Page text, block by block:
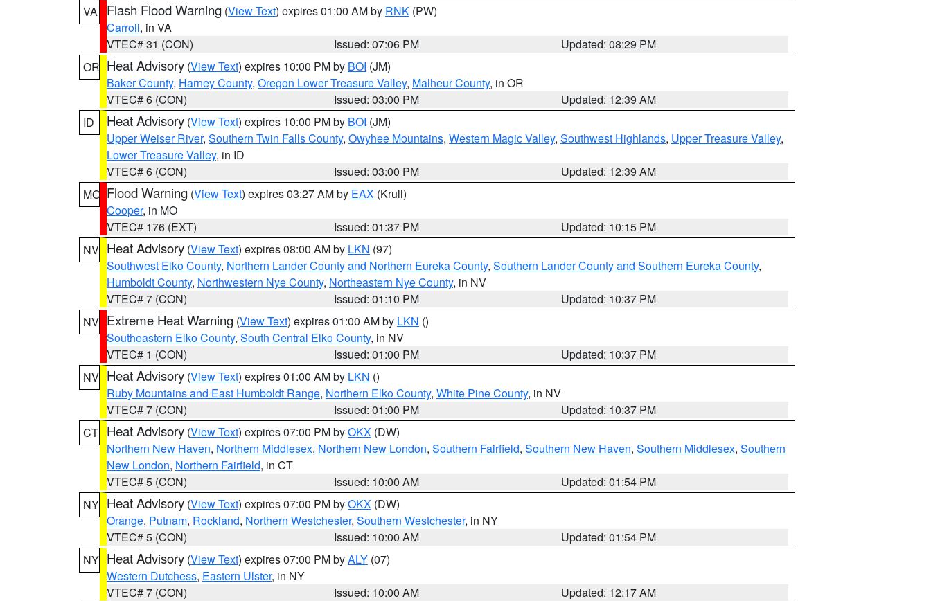
VA
Flash Flood Warning (View Text) expires 01:00 AM by RNK (PW)
Carroll, in VA
VTEC# 31 (CON)
Issued: 07:06 PM
Updated: 08:29 PM
OR Heat Advisory (View Text) expires 10:00 PM by BOI (JM)
Baker County, Harney County, Oregon Lower Treasure Valley, Malheur County, in OR
VTEC# 6 (CON)
Issued: 03:00 PM
Updated: 12:39 AM
ID
Heat Advisory (View Text) expires 10:00 PM by BOI (JM)
Upper Weiser River, Southern Twin Falls County, Owyhee Mountains, Western Magic Valley, Southwest Highlands, Upper Treasure Valley,
Lower Treasure Valley, in ID
VTEC# 6 (CON)
Issued: 03:00 PM
Updated: 12:39 AM
MO Flood Warning (View Text) expires 03:27 AM by EAX (Krull)
Cooper, in MO
VTEC# 176 (EXT)
Issued: 01:37 PM
Updated: 10:15 PM
NV Heat Advisory (View Text) expires 08:00 AM by LKN (97)
Southwest Elko County, Northern Lander County and Northern Eureka County, Southern Lander County and Southern Eureka County,
Humboldt County, Northwestern Nye County, Northeastern Nye County, in NV
VTEC# 7 (CON)
Issued: 01:10 PM
Updated: 10:37 PM
NV Extreme Heat Warning (View Text) expires 01:00 AM by LKN ()
Southeastern Elko County, South Central Elko County, in NV
VTEC# 1 (CON)
Issued: 01:00 PM
Updated: 10:37 PM
NV Heat Advisory (View Text) expires 01:00 AM by LKN ()
Ruby Mountains and East Humboldt Range, Northern Elko County, White Pine County, in NV
VTEC# 7 (CON)
Issued: 01:00 PM
Updated: 10:37 PM
CT Heat Advisory (View Text) expires 07:00 PM byOKX (DW)
Northern New Haven, Northern Middlesex, Northern New London, Southern Fairfield, Southern New Haven, Southern Middlesex, Southern
New London, Northern Fairfield, in CT
VTEC# 5 (CON)
Issued: 10:00 AM
Updated: 01:54 PM
NY Heat Advisory (View Text) expires 07:00 PM byOKX (DW)
Orange, Putnam, Rockland, Northern Westchester, Southern Westchester, in NY
VTEC# 5 (CON)
Issued: 10:00 AM
Updated: 01:54 PM
NY Heat Advisory (View Text) expires 07:00 PM byALY (07)
Western Dutchess, Eastern Ulster, in NY
VTEC# 7 (CON)
Issued: 10:00 AM
Updated: 12:17 AM